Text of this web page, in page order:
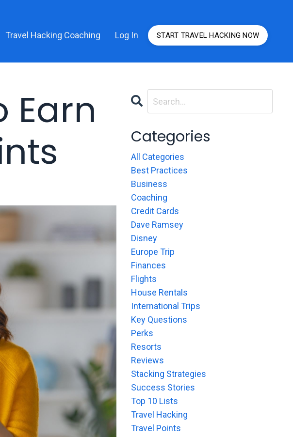
Travel Hacking Coaching Log In START TRAVEL HACKING NOW
Earn
Categories
All Categories
Best Practices
Business
Coaching
Credit Cards
Dave Ramsey
Disney
Europe Trip
Finances
Flights
House Rentals
International Trips
Key Questions
Perks
Resorts
Reviews
Stacking Strategies
Success Stories
Top 10 Lists
Travel Hacking
Travel Points